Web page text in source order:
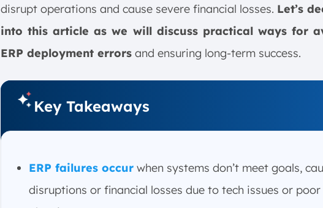
disrupt operations and cause severe financial losses. Let’s
into this article as we will discuss practical ways for
ERP deployment errors and ensuring long-term success.
Key Takeaways
ERP failures occur when systems don’t meet goals,
disruptions or financial losses due to tech issues or poor